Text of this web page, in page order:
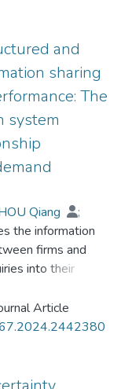
by employing
We crawled
a variety of
to identify
Through the
that random
in
ridge
superior
the exaggeration
of our
of an
specifically
our study lays a
into
and
sharing
The
system
Qiang
;
the information
firms and
into their
(SCP).
theory,
explored yet
IS, and
SCP under
Article